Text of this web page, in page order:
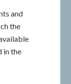
and
the
in the